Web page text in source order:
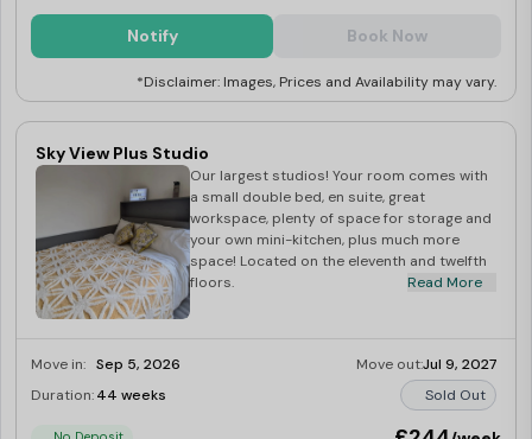
Notify Book Now
*Disclaimer: Images, Prices and Availability may vary.
Sky View Plus Studio
Our largest studios! Your room comes with
a small double bed, en suite, great
workspace, plenty of space for storage and
your own mini-kitchen, plus much more
space! Located on the eleventh and twelfth
floors.
Read More
Move in: Sep 5, 2026 Move out:Jul 9, 2027
Duration:44 weeks Sold Out